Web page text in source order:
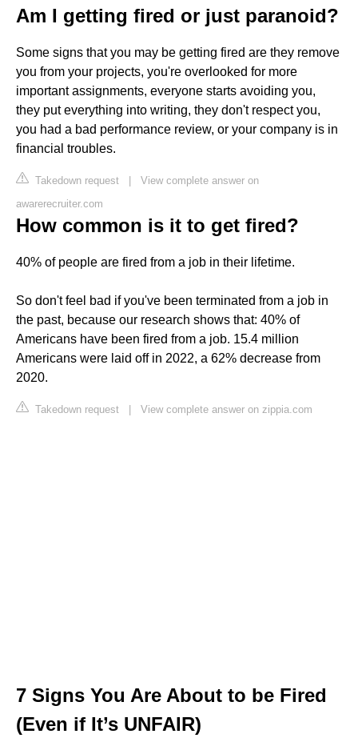
Am I getting fired or just paranoid?
Some signs that you may be getting fired are they remove
you from your projects, you're overlooked for more
important assignments, everyone starts avoiding you,
they put everything into writing, they don't respect you,
you had a bad performance review, or your company is in
financial troubles.
Takedown request | View complete answer on
awarerecruiter.com
How common is it to get fired?
40% of people are fired from a job in their lifetime.
So don't feel bad if you've been terminated from a job in
the past, because our research shows that: 40% of
Americans have been fired from a job. 15.4 million
Americans were laid off in 2022, a 62% decrease from
2020.
Takedown request | View complete answer on zippia.com
7 Signs You Are About to be Fired
(Even if It’s UNFAIR)